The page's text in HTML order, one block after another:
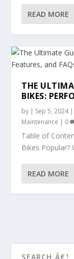
READ MORE
THE
BIKES:
by Sep 5, 2024|
Maintenance
0
Table of
Bikes Popular?
READ MORE